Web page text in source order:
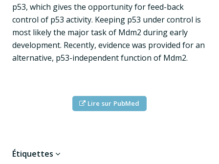
p53, which gives the opportunity for feed-back
control of p53 activity. Keeping p53 under control is
most likely the major task of Mdm2 during early
development. Recently, evidence was provided for an
alternative, p53-independent function of Mdm2.
Lire sur PubMed
Étiquettes